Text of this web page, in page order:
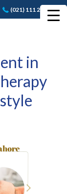
(021) 111 232 889
Book A FREE
in